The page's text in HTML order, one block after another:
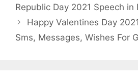
Republic Day 2021 Speech in
Happy Valentines Day
Sms, Messages, Wishes For